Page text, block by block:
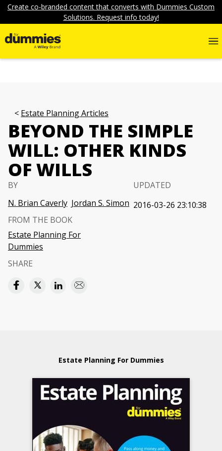
Create co-branded content that converts with Dummies Custom
Solutions. Request info today!
Estate Planning Articles
BEYOND THE SIMPLE
WILL: OTHER KINDS
OF WILLS
BY
N. Brian Caverly Jordan S. Simon
UPDATED
2016-03-26 23:10:38
FROM THE BOOK
Estate Planning For
Dummies
SHARE
Estate Planning For Dummies